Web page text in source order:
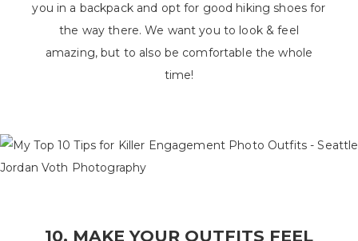
you in a backpack and opt for good hiking shoes for
the way there. We want you to look & feel
amazing, but to also be comfortable the whole
time!
10. MAKE YOUR OUTFITS FEEL